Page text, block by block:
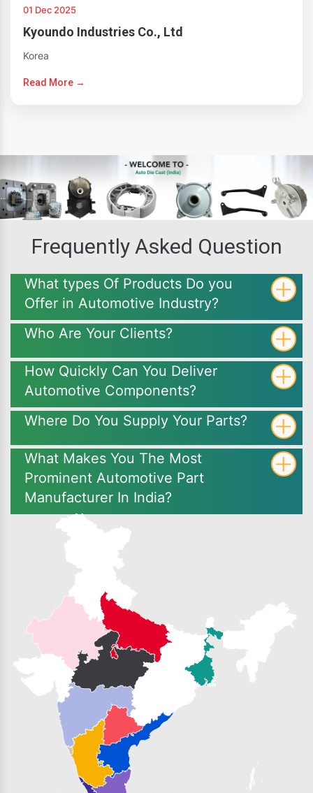
01 Dec 2025
Kyoundo Industries Co., Ltd
Korea
Read More →
Frequently Asked Question
What types Of Products Do you
Offer in Automotive Industry?
Who Are Your Clients?
How Quickly Can You Deliver
Automotive Components?
Where Do You Supply Your Parts?
What Makes You The Most
Prominent Automotive Part
Manufacturer In India?